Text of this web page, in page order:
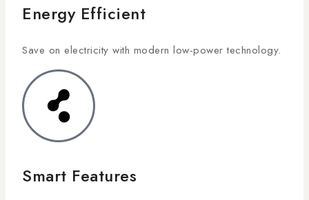
Energy Efficient
Save on electricity with modern low-power technology.
Smart Features